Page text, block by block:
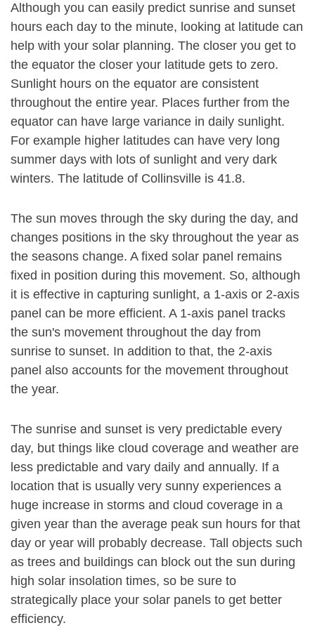
Although you can easily predict sunrise and sunset
hours each day to the minute, looking at latitude can
help with your solar planning. The closer you get to
the equator the closer your latitude gets to zero.
Sunlight hours on the equator are consistent
throughout the entire year. Places further from the
equator can have large variance in daily sunlight.
For example higher latitudes can have very long
summer days with lots of sunlight and very dark
winters. The latitude of Collinsville is 41.8.
The sun moves through the sky during the day, and
changes positions in the sky throughout the year as
the seasons change. A fixed solar panel remains
fixed in position during this movement. So, although
it is effective in capturing sunlight, a 1-axis or 2-axis
panel can be more efficient. A 1-axis panel tracks
the sun's movement throughout the day from
sunrise to sunset. In addition to that, the 2-axis
panel also accounts for the movement throughout
the year.
The sunrise and sunset is very predictable every
day, but things like cloud coverage and weather are
less predictable and vary daily and annually. If a
location that is usually very sunny experiences a
huge increase in storms and cloud coverage in a
given year than the average peak sun hours for that
day or year will probably decrease. Tall objects such
as trees and buildings can block out the sun during
high solar insolation times, so be sure to
strategically place your solar panels to get better
efficiency.